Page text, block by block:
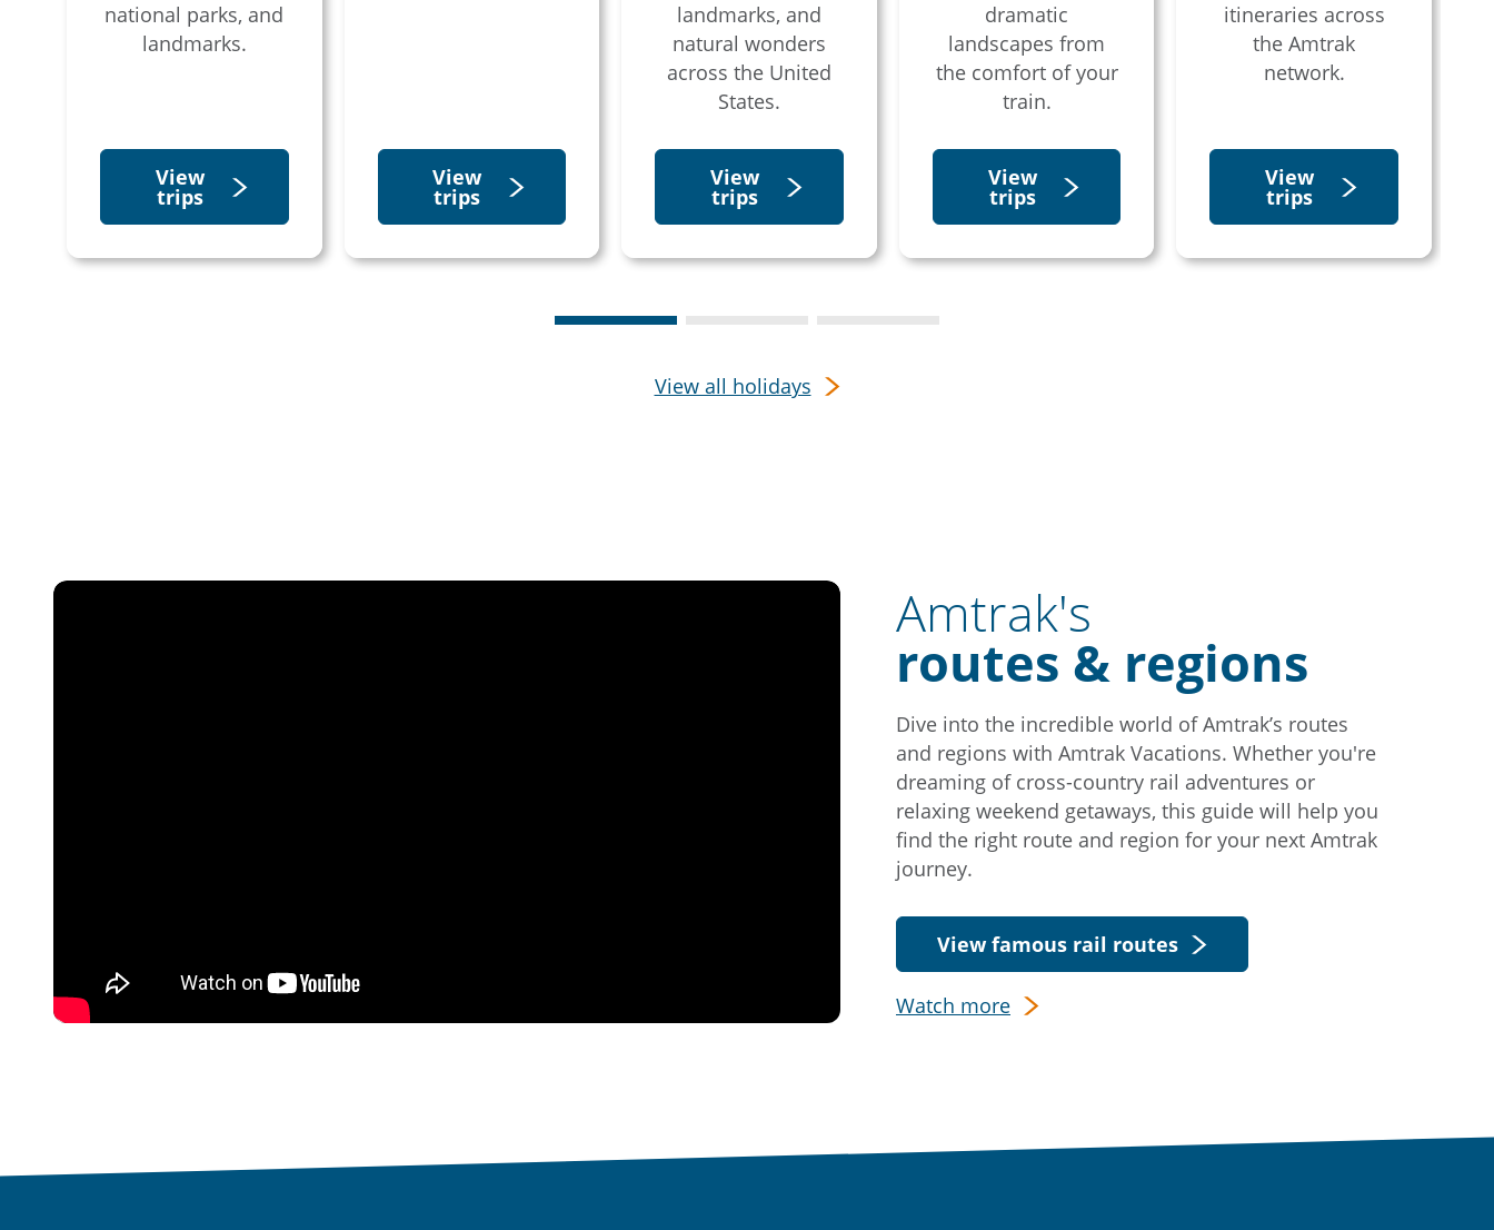
national parks, and
landmarks.
View
trips
View
trips
landmarks, and
natural wonders
across the United
States.
View
trips
dramatic
landscapes from
the comfort of your
train.
View
trips
itineraries across
the Amtrak
network.
View
trips
View all holidays
Amtrak's
routes & regions
Dive into the incredible world of Amtrak’s routes
and regions with Amtrak Vacations. Whether you're
dreaming of cross-country rail adventures or
relaxing weekend getaways, this guide will help you
find the right route and region for your next Amtrak
journey.
View famous rail routes
Watch more